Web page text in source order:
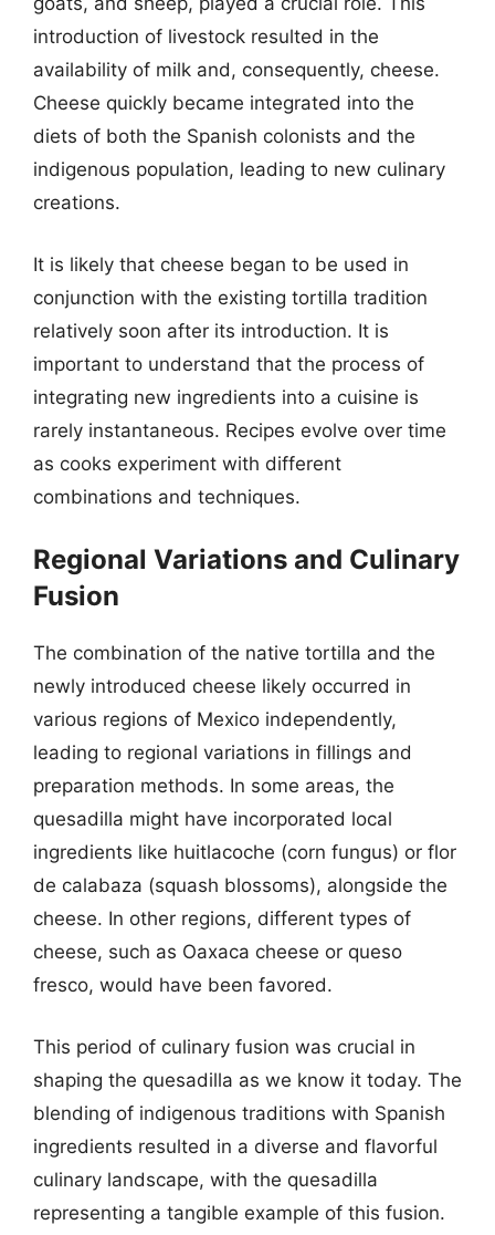
introduction of livestock resulted in the
availability of milk and, consequently, cheese.
Cheese quickly became integrated into the
diets of both the Spanish colonists and the
indigenous population, leading to new culinary
creations.
It is likely that cheese began to be used in
conjunction with the existing tortilla tradition
relatively soon after its introduction. It is
important to understand that the process of
integrating new ingredients into a cuisine is
rarely instantaneous. Recipes evolve over time
as cooks experiment with different
combinations and techniques.
Regional Variations and Culinary
Fusion
The combination of the native tortilla and the
newly introduced cheese likely occurred in
various regions of Mexico independently,
leading to regional variations in fillings and
preparation methods. In some areas, the
quesadilla might have incorporated local
ingredients like huitlacoche (corn fungus) or flor
de calabaza (squash blossoms), alongside the
cheese. In other regions, different types of
cheese, such as Oaxaca cheese or queso
fresco, would have been favored.
This period of culinary fusion was crucial in
shaping the quesadilla as we know it today. The
blending of indigenous traditions with Spanish
ingredients resulted in a diverse and flavorful
culinary landscape, with the quesadilla
representing a tangible example of this fusion.